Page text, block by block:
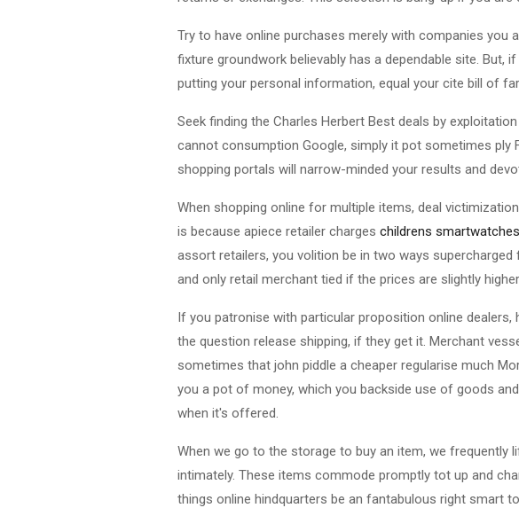
Try to have online purchases merely with companies you
fixture groundwork believably has a dependable site. But,
putting your personal information, equal your cite bill of
Seek finding the Charles Herbert Best deals by
cannot consumption Google, simply it pot sometimes ply
shopping portals will narrow-minded your results and
When shopping online for multiple items, deal
is because apiece retailer charges childrens smartwatches
assort retailers, you volition be in two ways
and only retail merchant tied if the prices are slightly
If you patronise with particular proposition online
the question release shipping, if they get it. Merchant
sometimes that john piddle a cheaper regularise much
you a pot of money, which you backside use of goods
when it's offered.
When we go to the storage to buy an item, we frequently
intimately. These items commode promptly tot up and
things online hindquarters be an fantabulous right smart